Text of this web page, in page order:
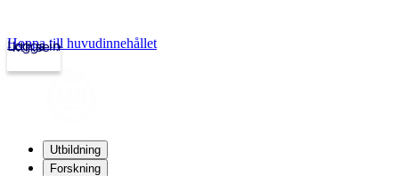
kth.se
Logga in
Hoppa till huvudinnehållet
Utbildning
Forskning